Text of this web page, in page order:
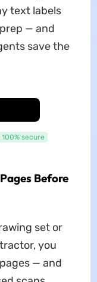
text labels
— and
save the
100% secure
Before
set or
you
— and